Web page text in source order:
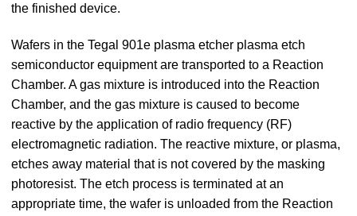
the finished device.
Wafers in the Tegal 901e plasma etcher plasma etch
semiconductor equipment are transported to a Reaction
Chamber. A gas mixture is introduced into the Reaction
Chamber, and the gas mixture is caused to become
reactive by the application of radio frequency (RF)
electromagnetic radiation. The reactive mixture, or plasma,
etches away material that is not covered by the masking
photoresist. The etch process is terminated at an
appropriate time, the wafer is unloaded from the Reaction